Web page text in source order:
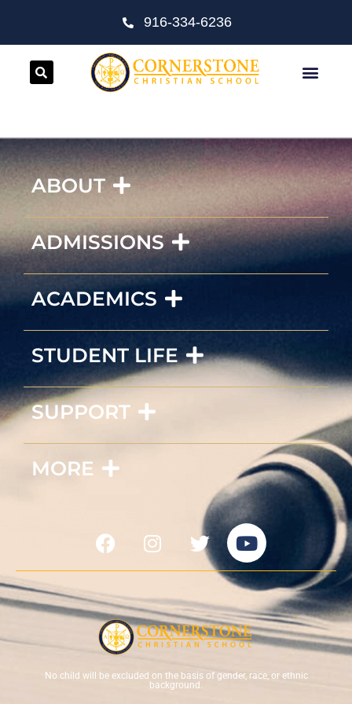
916-334-6236
ABOUT
ADMISSIONS
ACADEMICS
STUDENT LIFE
SUPPORT
MORE
No child will be excluded on the basis of gender, race, or ethnic
background.